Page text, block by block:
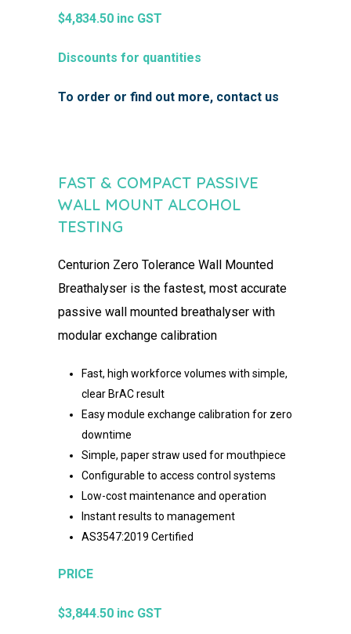
$4,834.50 inc GST
Discounts for quantities
To order or find out more, contact us
FAST & COMPACT PASSIVE
WALL MOUNT ALCOHOL
TESTING
Centurion Zero Tolerance Wall Mounted
Breathalyser is the fastest, most accurate
passive wall mounted breathalyser with
modular exchange calibration
Fast, high workforce volumes with simple,
clear BrAC result
Easy module exchange calibration for zero
downtime
Simple, paper straw used for mouthpiece
Configurable to access control systems
Low-cost maintenance and operation
Instant results to management
AS3547:2019 Certified
PRICE
$3,844.50 inc GST